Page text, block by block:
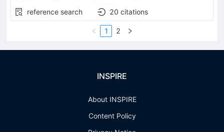
reference search
20 citations
1 2
INSPIRE
About INSPIRE
Content Policy